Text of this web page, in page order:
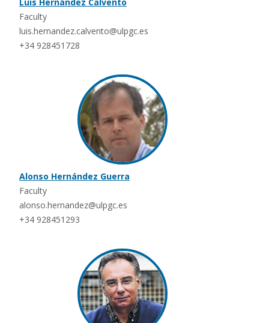
Faculty
luis.hernandez.calvento@ulpgc.es
+34 928451728
Alonso Hernández Guerra
Faculty
alonso.hernandez@ulpgc.es
+34 928451293